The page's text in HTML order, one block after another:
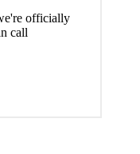
officially
call